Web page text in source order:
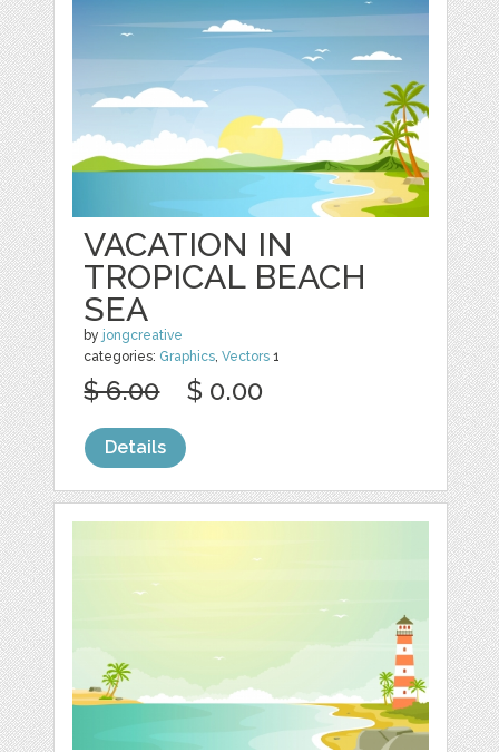
VACATION IN
TROPICAL BEACH
SEA
by jongcreative
categories: Graphics,Vectors 1
$ 6.00 $ 0.00
Details